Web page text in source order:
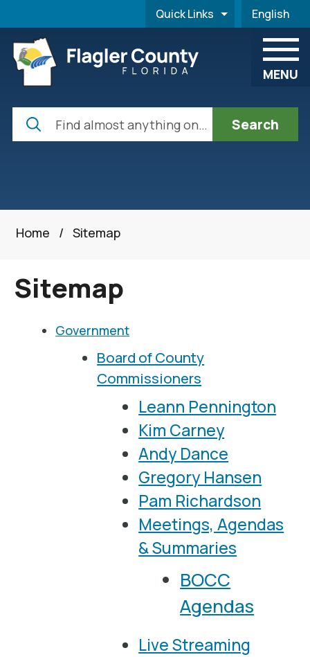
Quick Links English
is your
MENU
Search
Home / Sitemap
Sitemap
Government
Board of County
Commissioners
Leann Pennington
Kim Carney
Andy Dance
Gregory Hansen
Pam Richardson
Meetings, Agendas
& Summaries
BOCC
Agendas
Live Streaming